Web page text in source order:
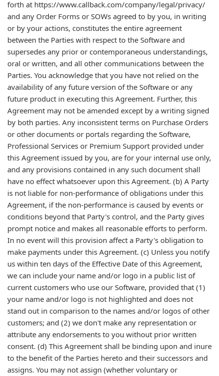
forth at https://www.callback.com/company/legal/privacy/
and any Order Forms or SOWs agreed to by you, in writing
or by your actions, constitutes the entire agreement
between the Parties with respect to the Software and
supersedes any prior or contemporaneous understandings,
oral or written, and all other communications between the
Parties. You acknowledge that you have not relied on the
availability of any future version of the Software or any
future product in executing this Agreement. Further, this
Agreement may not be amended except by a writing signed
by both parties. Any inconsistent terms on Purchase Orders
or other documents or portals regarding the Software,
Professional Services or Premium Support provided under
this Agreement issued by you, are for your internal use only,
and any provisions contained in any such document shall
have no effect whatsoever upon this Agreement. (b) A Party
is not liable for non-performance of obligations under this
Agreement, if the non-performance is caused by events or
conditions beyond that Party's control, and the Party gives
prompt notice and makes all reasonable efforts to perform.
In no event will this provision affect a Party's obligation to
make payments under this Agreement. (c) Unless you notify
us within ten days of the Effective Date of this Agreement,
we can include your name and/or logo in a public list of
current customers who use our Software, provided that (1)
your name and/or logo is not highlighted and does not
stand out in comparison to the names and/or logos of other
customers; and (2) we don't make any representation or
attribute any endorsements to you without prior written
consent. (d) This Agreement shall be binding upon and inure
to the benefit of the Parties hereto and their successors and
assigns. You may not assign (whether voluntary or